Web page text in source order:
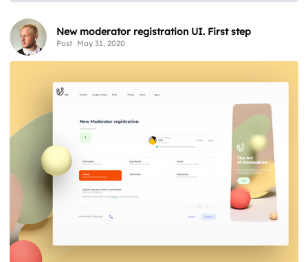
New moderator registration UI. First step
Post May 31, 2020